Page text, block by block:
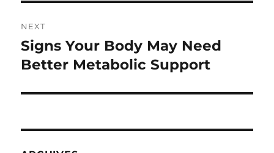
NEXT
Next
post:
Signs Your Body May Need
Better Metabolic Support